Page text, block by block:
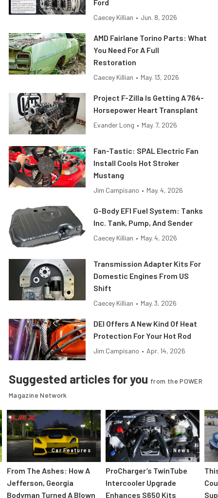
Ford
Caecey Killian • Jun. 8, 2026
AMD Fairlane Torino Parts: What
You Need For A Full
Restoration
Caecey Killian • May. 13, 2026
Project F-Zilla Is Getting A 764-
Horsepower Heart Transplant
Evander Long • May. 7, 2026
Fan-Tastic: SPAL Electric Fan
Install Cools Hot Stroker
Mustang
Jim Campisano • May. 4, 2026
G-Body EFI Fuel System: Tanks
Inc. Tank, Pump, And Sender
Caecey Killian • May. 4, 2026
Transmission Adapter Kits For
Domestic Engines From US
Shift
Caecey Killian • May. 3, 2026
DEI Offers A New Kind Of Heat
Protection For Your Hot Rod
Jim Campisano • Apr. 14, 2026
Suggested articles for you from the POWER
Magazine Network
Car Features
From The Ashes: How A
Jefferson, Georgia
Bodyman Turned A Blown
News
ProCharger’s TwinTube
Intercooler Upgrade
Enhances S650 Kits